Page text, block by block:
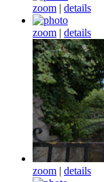
zoom | details
zoom | details
zoom | details